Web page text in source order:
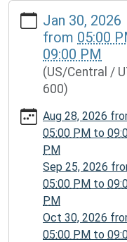
https://
news/events/d-
night/2026-
D&D
30T17:00:00-
Jan 30, 2026
from 05:00
09:00 PM
(US/Central /
600)
Aug 28, 2026
05:00 PM to
PM
Sep 25, 2026
05:00 PM to
PM
Oct 30, 2026
05:00 PM to